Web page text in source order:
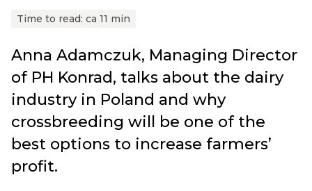
Time to read: ca 11 min
Anna Adamczuk, Managing Director
of PH Konrad, talks about the dairy
industry in Poland and why
crossbreeding will be one of the
best options to increase farmers’
profit.